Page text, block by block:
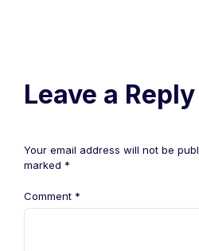
Leave a Reply
Your email address will not be
marked *
Comment *